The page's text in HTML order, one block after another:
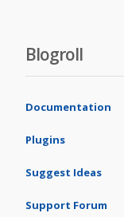
Blogroll
Documentation
Plugins
Suggest Ideas
Support Forum